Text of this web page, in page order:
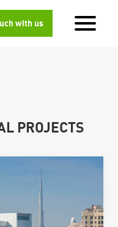
with us
PROJECTS